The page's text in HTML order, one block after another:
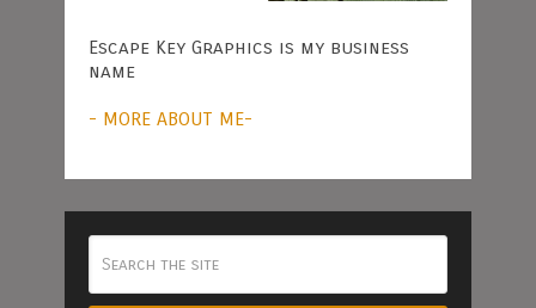
Escape Key Graphics is my business
name
- MORE ABOUT ME-